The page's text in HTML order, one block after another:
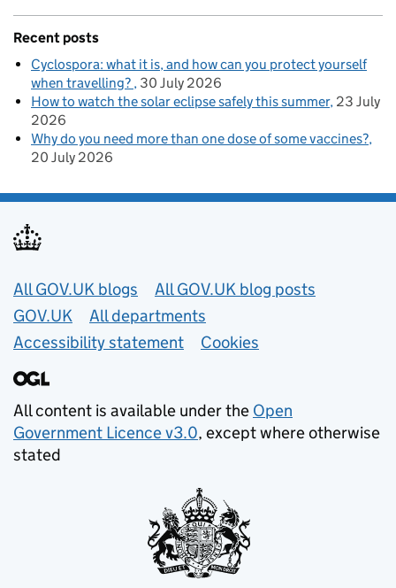
Recent posts
Cyclospora: what it is, and how can you protect yourself
when travelling? 30 July 2026
How to watch the solar eclipse safely this summer 23 July
2026
Why do you need more than one dose of some vaccines?
20 July 2026
Useful links
All GOV.UK blogs
All GOV.UK blog posts
GOV.UK
All departments
Accessibility statement
Cookies
All content is available under the Open
Government Licence v3.0, except where otherwise
stated